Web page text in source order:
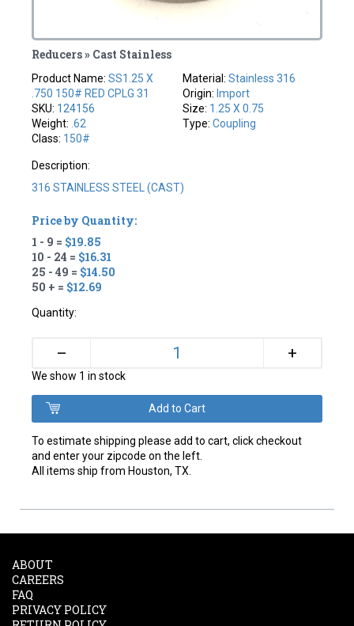
Reducers » Cast Stainless
Product Name:SS1.25 X
.750 150# RED CPLG 31
SKU: 124156
Weight: .62
Class: 150#
Material: Stainless 316
Origin: Import
Size: 1.25 X 0.75
Type: Coupling
Description:
316 STAINLESS STEEL (CAST)
Price by Quantity:
1 - 9 = $19.85
10 - 24 = $16.31
25 - 49 = $14.50
50 + = $12.69
Quantity:
– +
We show 1 in stock
To estimate shipping please add to cart, click checkout
and enter your zipcode on the left.
All items ship from Houston, TX.
ABOUT
CAREERS
FAQ
PRIVACY POLICY